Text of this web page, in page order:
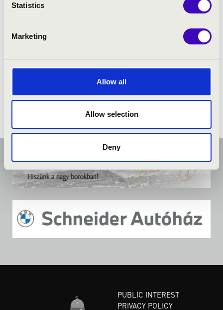
Statistics
Marketing
Allow all
Allow selection
Deny
contributors
PUBLIC INTEREST
PRIVACY POLICY